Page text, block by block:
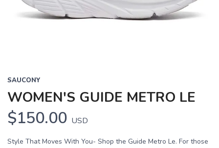
SAUCONY
WOMEN'S GUIDE METRO LE
$150.00 USD
Style That Moves With You- Shop the Guide Metro Le. For those